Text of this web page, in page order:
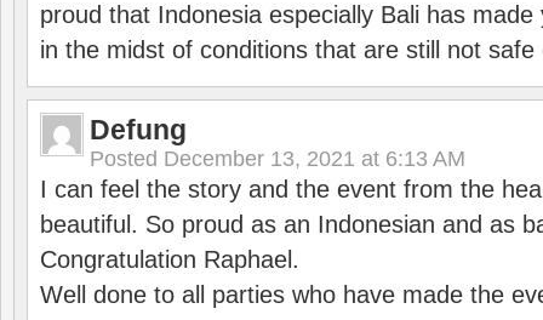
proud that Indonesia especially Bali has
in the midst of conditions that are still not
Defung
Posted December 13, 2021 at 6:13 AM
I can feel the story and the event from the
beautiful. So proud as an Indonesian and as
Congratulation Raphael.
Well done to all parties who have made the